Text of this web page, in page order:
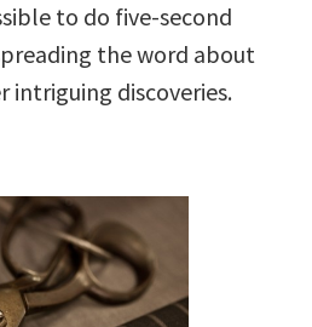
to do five-second
the word about
intriguing discoveries.